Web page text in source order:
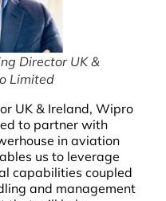
Director UK &
Limited
UK & Ireland, Wipro
to partner with
in aviation
us to leverage
capabilities coupled
and management